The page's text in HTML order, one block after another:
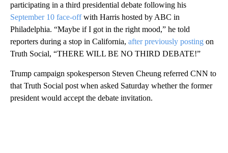
participating in a third presidential debate following his
September 10 face-offwith Harris hosted by ABC in
Philadelphia. “Maybe if I got in the right mood,” he told
reporters during a stop in California, after previously posting on
Truth Social, “THERE WILL BE NO THIRD DEBATE!”
Trump campaign spokesperson Steven Cheung referred CNN to
that Truth Social post when asked Saturday whether the former
president would accept the debate invitation.